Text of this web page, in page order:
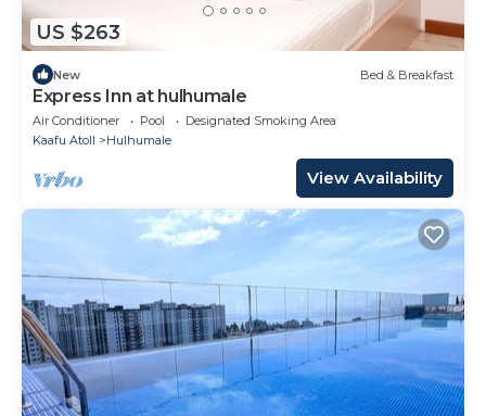
US $263
New Bed & Breakfast
Express Inn at hulhumale
Air Conditioner Pool
Designated Smoking Area
Kaafu Atoll
Hulhumale
View Availability